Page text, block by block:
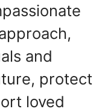
and
protect
loved